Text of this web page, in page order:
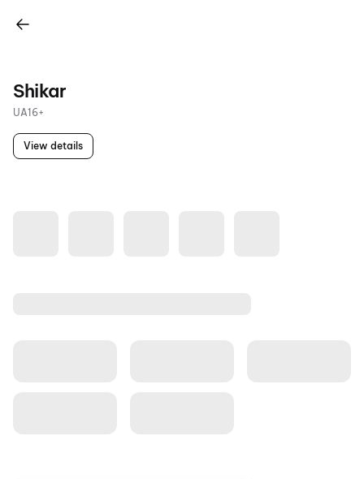
Shikar
UA16+
View details